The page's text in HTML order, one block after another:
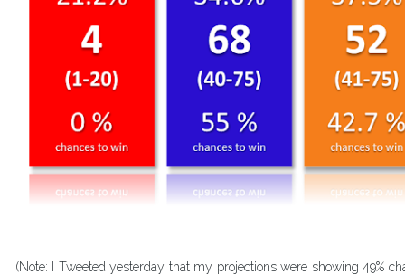
(Note: I Tweeted yesterday that my projections were showing 49%